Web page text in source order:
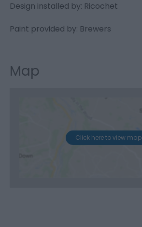
Design installed by: Ricochet
Paint provided by: Brewers
Map
Click here to view map